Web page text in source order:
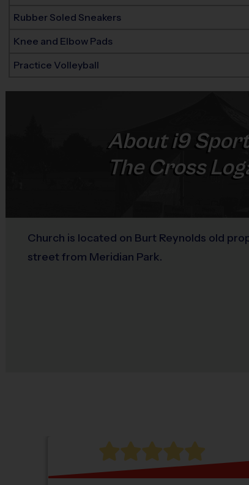
Rubber Soled Sneakers
Knee and Elbow Pads
Practice Volleyball
Abouti9
The Cross
Church is located on Burt Reynolds old
street from Meridian Park.